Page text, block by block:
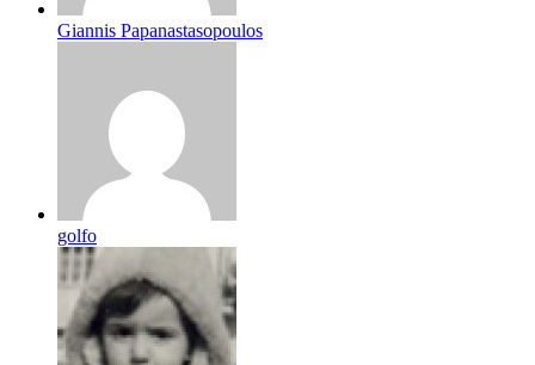
Giannis Papanastasopoulos
golfo